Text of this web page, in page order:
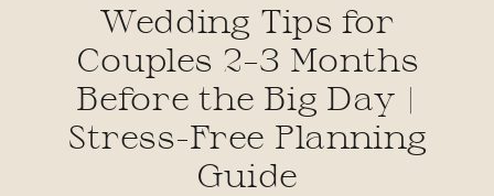
Wedding Tips for
Couples 2–3 Months
Before the Big Day |
Stress-Free Planning
Guide